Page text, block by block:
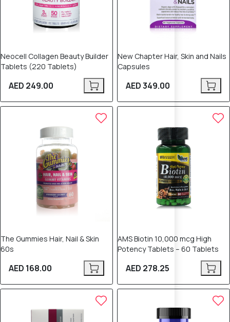
Neocell Collagen Beauty Builder
Tablets (220 Tablets)
AED 249.00
New Chapter Hair, Skin and Nails
Capsules
AED 349.00
The Gummies Hair, Nail & Skin
60s
AED 168.00
AMS Biotin 10,000 mcg High
Potency Tablets – 60 Tablets
AED 278.25